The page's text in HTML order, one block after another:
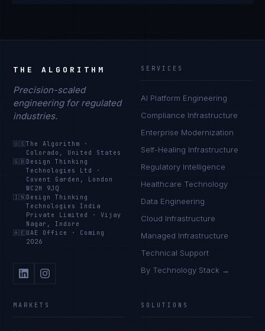
THE ALGORITHM
Precision-scaled
engineering for regulated
industries.
🇺🇸The Algorithm
·
Colorado, United States
🇬🇧 Design Thinking
Technologies Ltd
·
Covent Garden, London
WC2H 9JQ
🇮🇳 Design Thinking
Technologies India
Private Limited
·Vijay
Nagar, Indore
🇦🇪 UAE Office · Coming
2026
SERVICES
AI Platform Engineering
Compliance Infrastructure
Enterprise Modernization
Self-Healing Infrastructure
Regulatory Intelligence
Healthcare Technology
Data Engineering
Cloud Infrastructure
Managed Infrastructure
Technical Support
By Technology Stack →
MARKETS SOLUTIONS